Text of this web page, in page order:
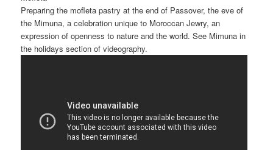
Preparing the mofleta pastry at the end of Passover, the eve of
the Mimuna, a celebration unique to Moroccan Jewry, an
expression of openness to nature and the world. See Mimuna in
the holidays section of videography.